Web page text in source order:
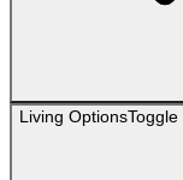
Living OptionsToggle